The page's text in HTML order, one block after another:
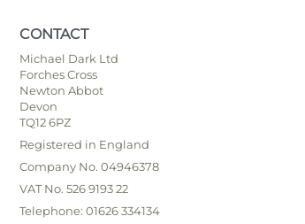
CONTACT
Michael Dark Ltd
Forches Cross
Newton Abbot
Devon
TQ12 6PZ
Registered in England
Company No. 04946378
VAT No. 526 9193 22
Telephone: 01626 334134